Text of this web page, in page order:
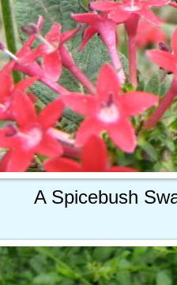
A Spicebush